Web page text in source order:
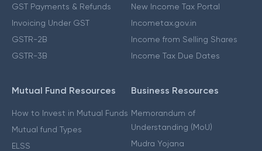
GST Payments & Refunds
Invoicing Under GST
GSTR-2B
GSTR-3B
New Income Tax Portal
Incometax.gov.in
Income from Selling Shares
Income Tax Due Dates
Mutual Fund Resources
How to Invest in Mutual Funds
Mutual fund Types
ELSS
Business Resources
Memorandum of
Understanding (MoU)
Mudra Yojana